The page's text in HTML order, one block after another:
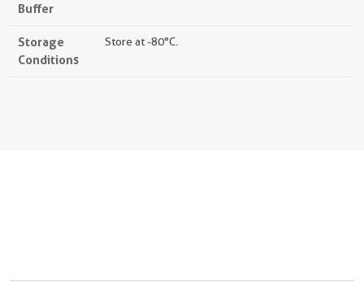
Buffer
Storage
Conditions
Store at -80°C.